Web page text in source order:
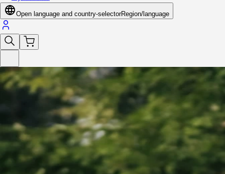
Open language and country-selectorRegion/language